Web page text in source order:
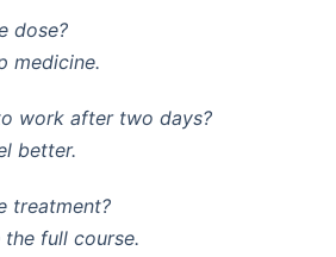
dose?
medicine.
work after two days?
better.
treatment?
full course.